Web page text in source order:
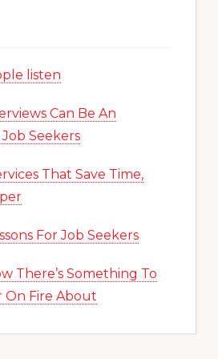
listen
Can Be An
Seekers
That Save Time,
For Job Seekers
There’s Something To
On Fire About